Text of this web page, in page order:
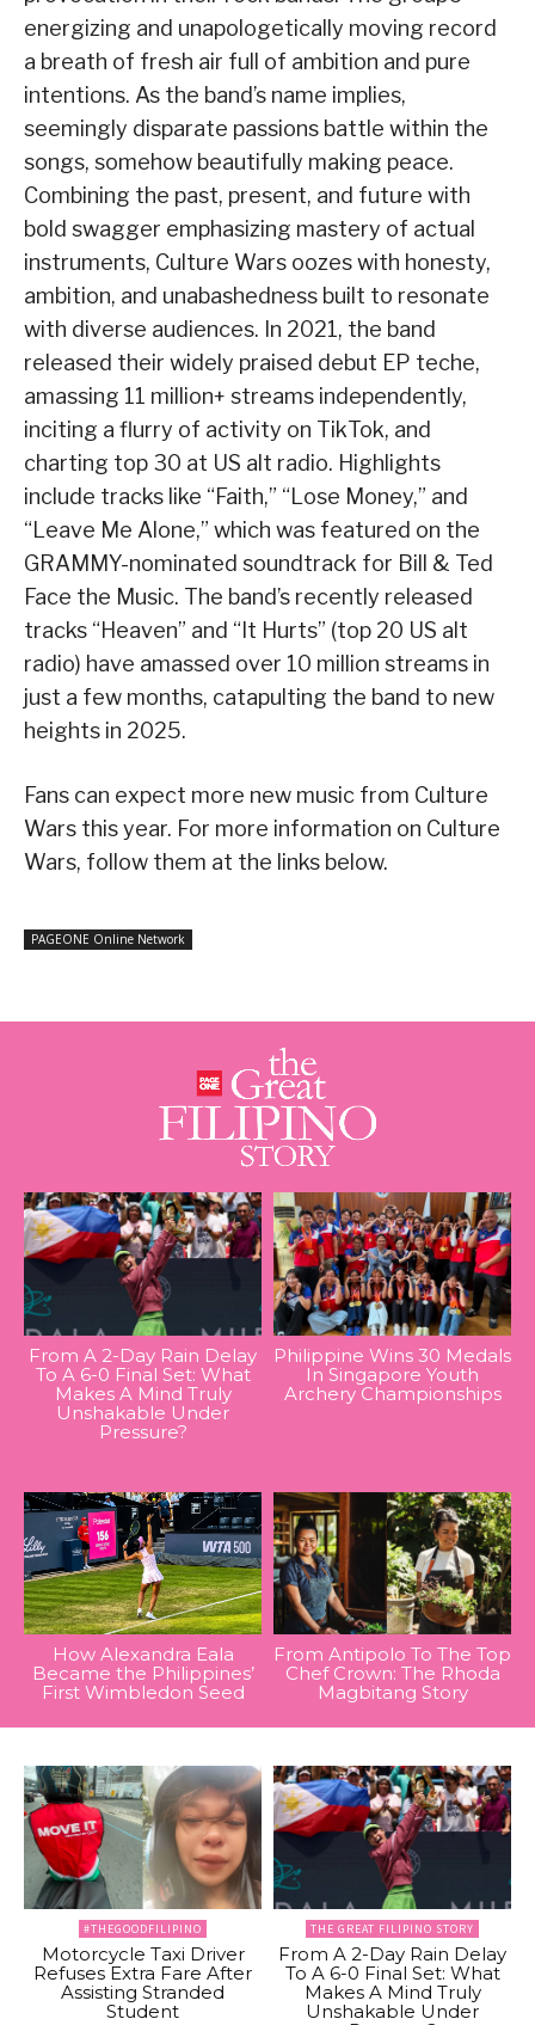
energizing and unapologetically moving record
a breath of fresh air full of ambition and pure
intentions. As the band’s name implies,
seemingly disparate passions battle within the
songs, somehow beautifully making peace.
Combining the past, present, and future with
bold swagger emphasizing mastery of actual
instruments, Culture Wars oozes with honesty,
ambition, and unabashedness built to resonate
with diverse audiences. In 2021, the band
released their widely praised debut EP teche,
amassing 11 million+ streams independently,
inciting a flurry of activity on TikTok, and
charting top 30 at US alt radio. Highlights
include tracks like “Faith,” “Lose Money,” and
“Leave Me Alone,” which was featured on the
GRAMMY-nominated soundtrack for Bill & Ted
Face the Music. The band’s recently released
tracks “Heaven” and “It Hurts” (top 20 US alt
radio) have amassed over 10 million streams in
just a few months, catapulting the band to new
heights in 2025.
Fans can expect more new music from Culture
Wars this year. For more information on Culture
Wars, follow them at the links below.
PAGEONE Online Network
From A 2-Day Rain Delay
To A 6-0 Final Set: What
Makes A Mind Truly
Unshakable Under
Pressure?
Philippine Wins 30 Medals
In Singapore Youth
Archery Championships
How Alexandra Eala
Became the Philippines’
First Wimbledon Seed
From Antipolo To The Top
Chef Crown: The Rhoda
Magbitang Story
#THEGOODFILIPINO
Motorcycle Taxi Driver
Refuses Extra Fare After
Assisting Stranded
Student
THE GREAT FILIPINO STORY
From A 2-Day Rain Delay
To A 6-0 Final Set: What
Makes A Mind Truly
Unshakable Under